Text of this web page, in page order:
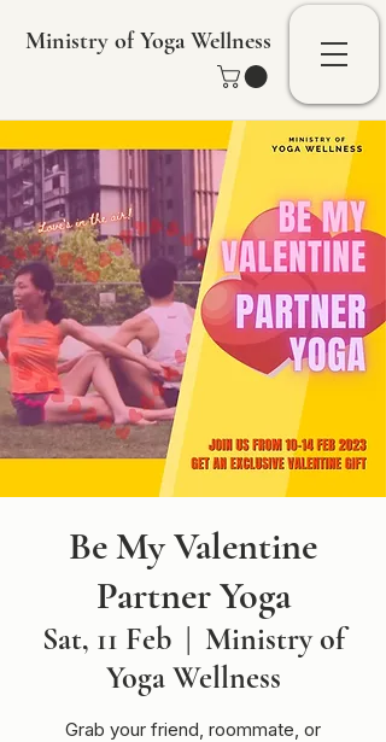
Ministry of Yoga Wellness
Be My Valentine
Partner Yoga
Sat, 11 Feb
  |
Ministry of
Yoga Wellness
Grab your friend, roommate, or